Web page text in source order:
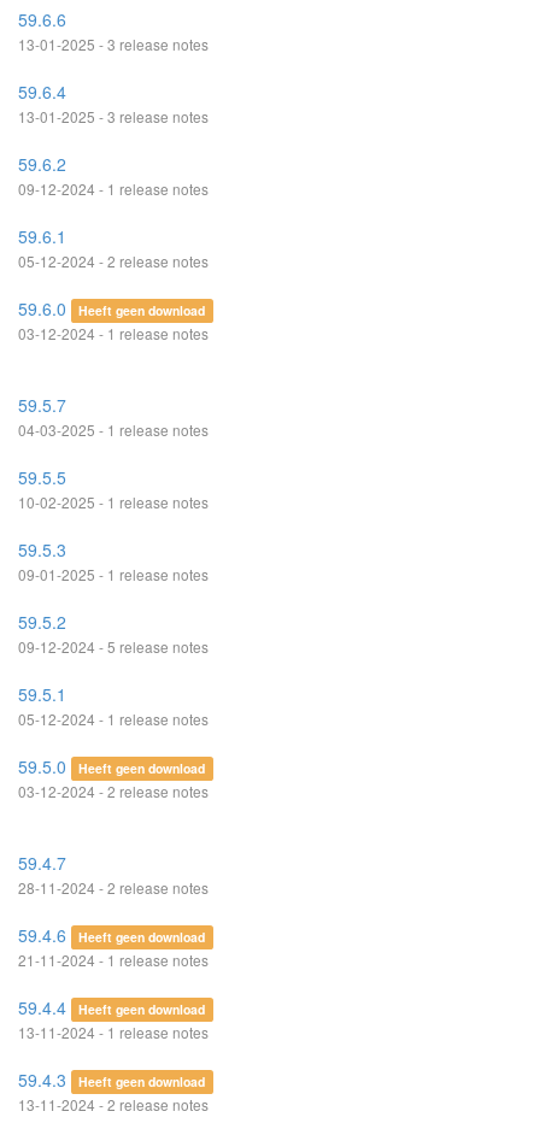
59.6.6
13-01-2025 - 3 release notes
59.6.4
13-01-2025 - 3 release notes
59.6.2
09-12-2024 - 1 release notes
59.6.1
05-12-2024 - 2 release notes
59.6.0 Heeft geen download
03-12-2024 - 1 release notes
59.5.7
04-03-2025 - 1 release notes
59.5.5
10-02-2025 - 1 release notes
59.5.3
09-01-2025 - 1 release notes
59.5.2
09-12-2024 - 5 release notes
59.5.1
05-12-2024 - 1 release notes
59.5.0 Heeft geen download
03-12-2024 - 2 release notes
59.4.7
28-11-2024 - 2 release notes
59.4.6 Heeft geen download
21-11-2024 - 1 release notes
59.4.4 Heeft geen download
13-11-2024 - 1 release notes
59.4.3 Heeft geen download
13-11-2024 - 2 release notes